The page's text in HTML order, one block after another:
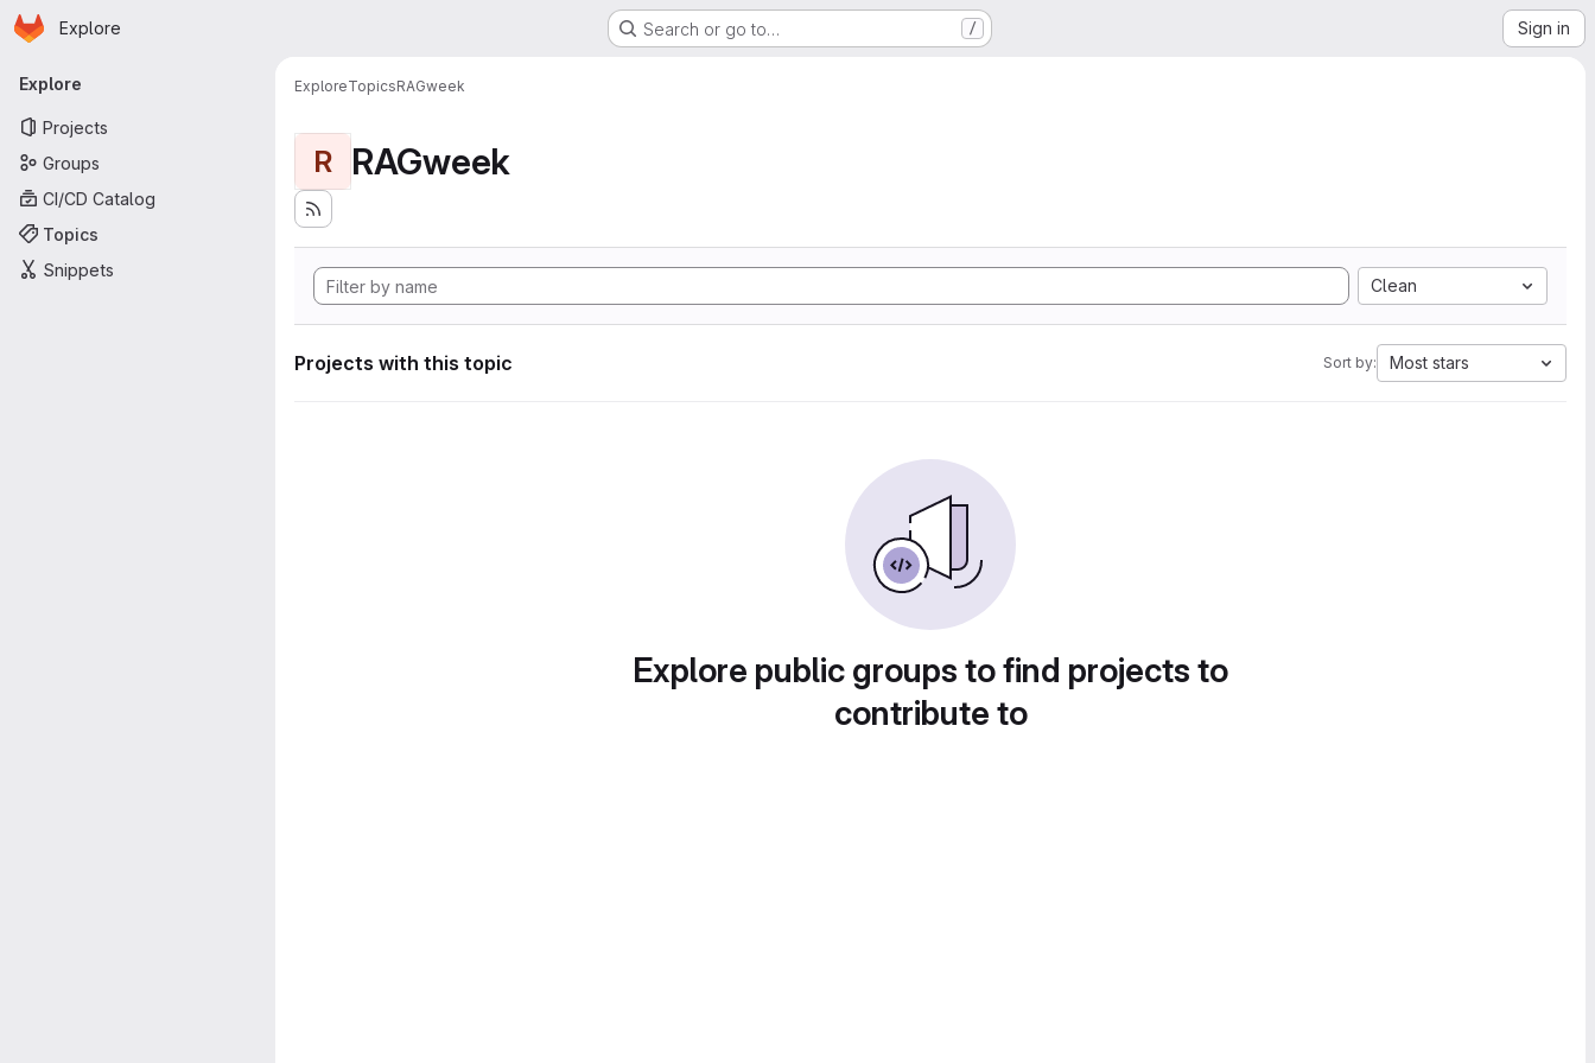
Skip to main content
Homepage
Explore Search or go to… / Sign in
Primary navigation
Explore
Projects
Groups
CI/CD Catalog
Topics
Snippets
ExploreTopicsRAGweek
R RAGweek
Clean
Projects with this topic Sort by: Most stars
Explore public groups to find projects to
contribute to